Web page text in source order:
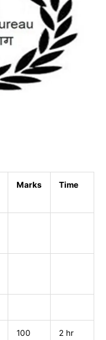
Marks Time
100 2 hr